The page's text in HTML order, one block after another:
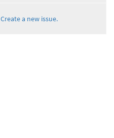
Create a new issue.